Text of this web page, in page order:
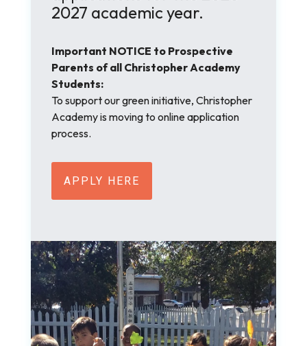
2027 academic year.
Important NOTICE to Prospective
Parents of all Christopher Academy
Students:
To support our green initiative, Christopher
Academy is moving to online application
process.
APPLY HERE